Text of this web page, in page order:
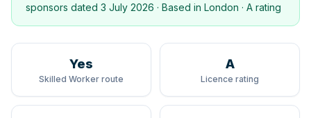
sponsors dated 3 July 2026 · Based in London · A rating
Yes
Skilled Worker route
A
Licence rating